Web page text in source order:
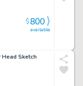
available
$800
Sketch